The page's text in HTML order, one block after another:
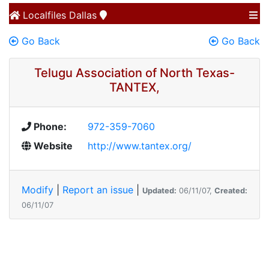
Localfiles Dallas
Go Back Go Back
Telugu Association of North Texas-
TANTEX,
Phone:
972-359-7060
Website
http://www.tantex.org/
Modify Report an issue Updated: 06/11/07, Created:
06/11/07